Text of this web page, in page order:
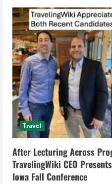
e
R
e
a
d
i
n
g
Travel
After Lecturing Across
TravelingWiki CEO
Iowa Fall Conference